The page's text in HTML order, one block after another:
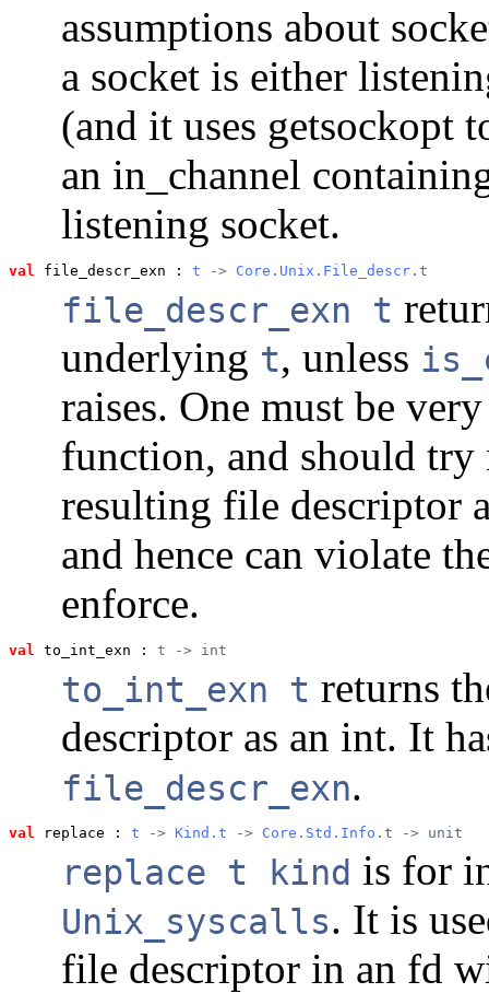
assumptions about
a socket is either
(and it uses getsockopt
an in_channel
listening socket.
val file_descr_exn : t -> Core.Unix.File_descr .t
file_descr_exn t
underlying t, unless
raises. One must be
function, and should try
resulting file descriptor
and hence can violate
enforce.
val to_int_exn : t -> int
to_int_exn t returns
descriptor as an int. It
file_descr_exn.
val replace : t -> Kind.t -> Core.Std.Info .t -> unit
replace t kind is for
Unix_syscalls. It is
file descriptor in an fd